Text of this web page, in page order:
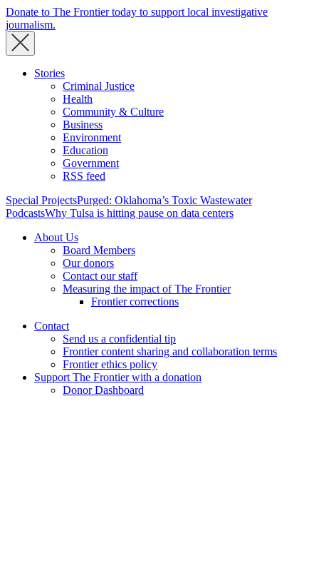
Donate to The Frontier today to support local investigative
journalism.
Stories
Criminal Justice
Health
Community & Culture
Business
Environment
Education
Government
RSS feed
Special ProjectsPurged: Oklahoma’s Toxic Wastewater
PodcastsWhy Tulsa is hitting pause on data centers
About Us
Board Members
Our donors
Contact our staff
Measuring the impact of The Frontier
Frontier corrections
Contact
Send us a confidential tip
Frontier content sharing and collaboration terms
Frontier ethics policy
Support The Frontier with a donation
Donor Dashboard